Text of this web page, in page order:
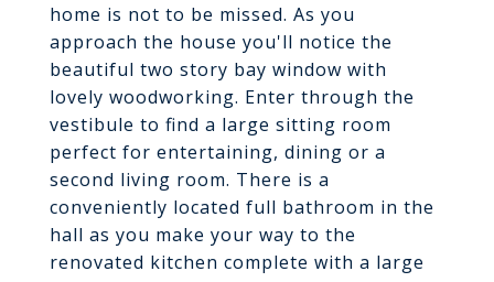
home is not to be missed. As you
approach the house you'll notice the
beautiful two story bay window with
lovely woodworking. Enter through the
vestibule to find a large sitting room
perfect for entertaining, dining or a
second living room. There is a
conveniently located full bathroom in the
hall as you make your way to the
renovated kitchen complete with a large